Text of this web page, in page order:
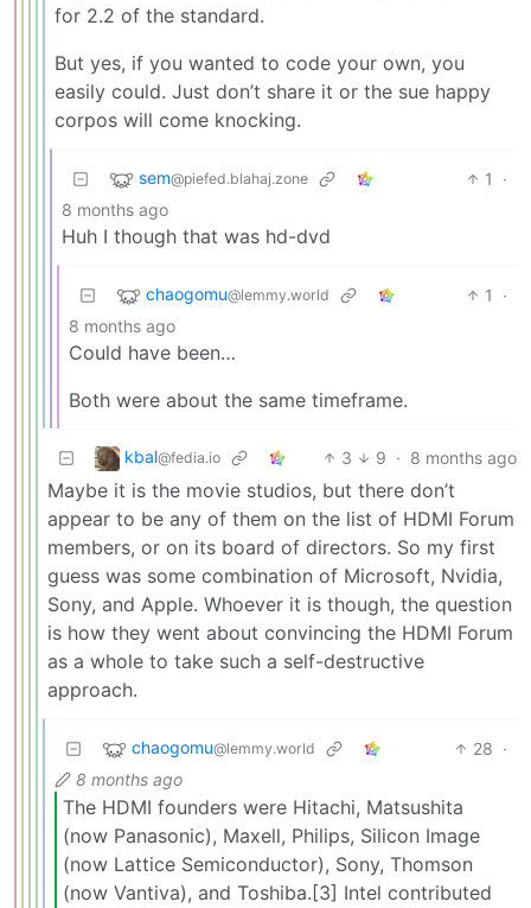
for 2.2 of the standard.
But yes, if you wanted to code your own, you
easily could. Just don’t share it or the sue happy
corpos will come knocking.
sem@piefed.blahaj.zone 1
·
8 months ago
Huh I though that was hd-dvd
chaogomu@lemmy.world 1
·
8 months ago
Could have been…
Both were about the same timeframe.
kbal@fedia.io 3 9 · 8 months ago
Maybe it is the movie studios, but there don’t
appear to be any of them on the list of HDMI Forum
members, or on its board of directors. So my first
guess was some combination of Microsoft, Nvidia,
Sony, and Apple. Whoever it is though, the question
is how they went about convincing the HDMI Forum
as a whole to take such a self-destructive
approach.
chaogomu@lemmy.world 28 ·
8 months ago
The HDMI founders were Hitachi, Matsushita
(now Panasonic), Maxell, Philips, Silicon Image
(now Lattice Semiconductor), Sony, Thomson
(now Vantiva), and Toshiba.[3] Intel contributed